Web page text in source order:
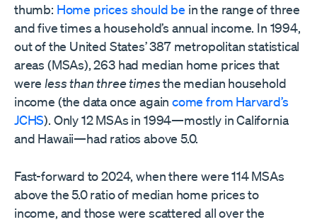
thumb: Home prices should be in the range of three
and five times a household’s annual income. In 1994,
out of the United States’ 387 metropolitan statistical
areas (MSAs), 263 had median home prices that
were less than three timesthe median household
income (the data once again come from Harvard’s
JCHS). Only 12 MSAs in 1994—mostly in California
and Hawaii—had ratios above 5.0.
Fast-forward to 2024, when there were 114 MSAs
above the 5.0 ratio of median home prices to
income, and those were scattered all over the